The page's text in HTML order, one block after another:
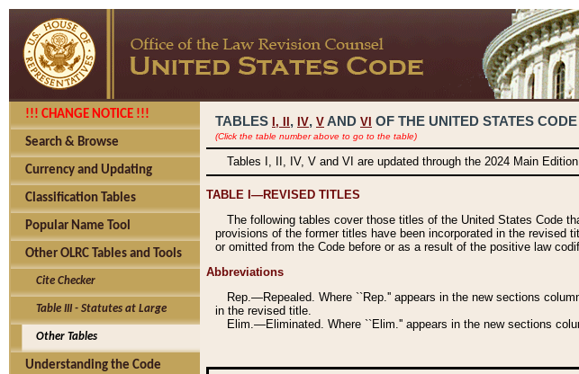
!!! CHANGE NOTICE !!!
Search & Browse
Currency and Updating
Classification Tables
Popular Name Tool
Other OLRC Tables and Tools
Cite Checker
Table III - Statutes at Large
Other Tables
Understanding the Code
TABLES I, , IV, V AND VI OF THE UNITED STATES CODE
(Click the table number above to go to the table)
Tables I, II, IV, V and VI are updated through the 2024 Main
TABLE I—REVISED TITLES
The following tables cover those titles of the United States Code
provisions of the former titles have been incorporated in the revised
or omitted from the Code before or as a result of the positive law
Abbreviations
Rep.—Repealed. Where ``Rep.'' appears in the new sections
in the revised title.
Elim.—Eliminated. Where ``Elim.'' appears in the new sections